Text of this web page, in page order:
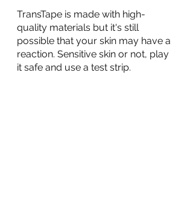
TransTape is made with high-
quality materials but it's still
possible that your skin may have a
reaction. Sensitive skin or not, play
it safe and use a test strip.